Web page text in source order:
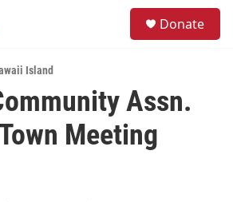
Donate
Island
Assn.
Meeting